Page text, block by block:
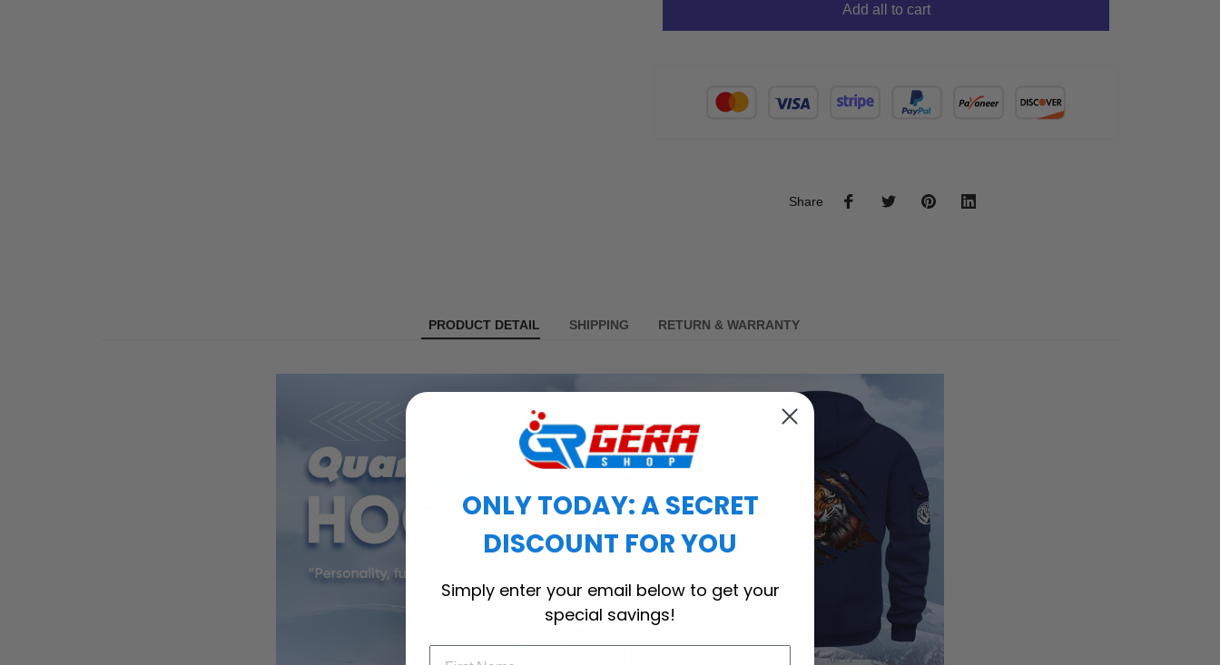
Add all to cart
Share
PRODUCT DETAIL SHIPPING RETURN & WARRANTY
ONLY TODAY: A SECRET
DISCOUNT FOR YOU
Simply enter your email below to get your
special savings!